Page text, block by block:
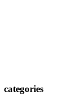
categories